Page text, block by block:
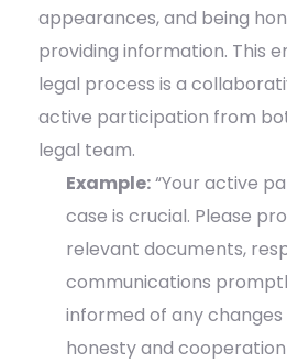
appearances, and being
providing information. This
legal process is a
active participation from
legal team.
Example:“Your active
case is crucial. Please
relevant documents,
communications
informed of any changes
honesty and